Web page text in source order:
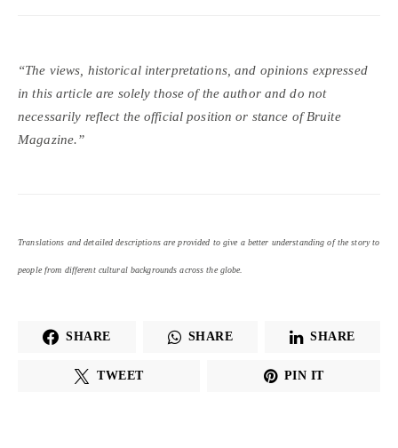
“The views, historical interpretations, and opinions expressed
in this article are solely those of the author and do not
necessarily reflect the official position or stance of Bruite
Magazine.”
Translations and detailed descriptions are provided to give a better understanding of the story to
people from different cultural backgrounds across the globe.
SHARE SHARE SHARE
TWEET PIN IT